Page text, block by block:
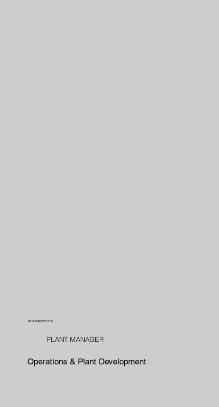
DAVE CHRISTENSON
PLANT MANAGER
Operations & Plant Development